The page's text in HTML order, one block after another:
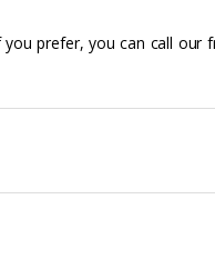
prefer, you can call our